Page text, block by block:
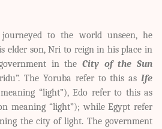
to the world unseen, he
elder son, Nri to reign in his place in
in the City of the Sun
The Yoruba refer to this as Ife
“light”), Edo refer to this as
meaning “light”); while Egypt refer
the city of light. The government